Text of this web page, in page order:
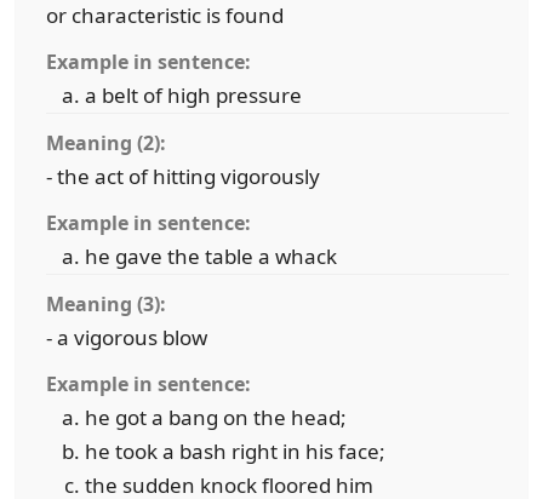
or characteristic is found
Example in sentence:
a belt of high pressure
Meaning (2):
- the act of hitting vigorously
Example in sentence:
he gave the table a whack
Meaning (3):
- a vigorous blow
Example in sentence:
he got a bang on the head;
he took a bash right in his face;
the sudden knock floored him